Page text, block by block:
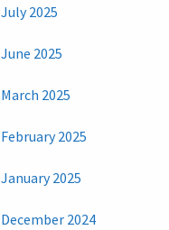
July 2025
June 2025
March 2025
February 2025
January 2025
December 2024